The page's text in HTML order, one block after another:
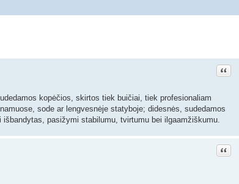
Quote
kopėčios, skirtos tiek buičiai, tiek profesionaliam
sode ar lengvesnėje statyboje; didesnės, sudedamos
pasižymi stabilumu, tvirtumu bei ilgaamžiškumu.
Quote